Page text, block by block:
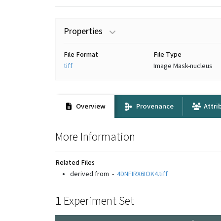
Properties
File Format
tiff
File Type
Image Mask-nucleus
Overview Provenance
More Information
Related Files
derived from - 4DNFIRX6IOK4.tiff
1 Experiment Set